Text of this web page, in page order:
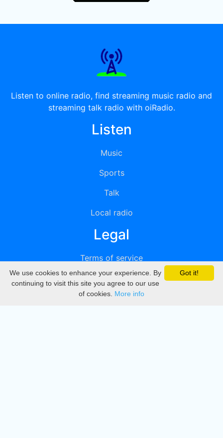
Listen to online radio, find streaming music radio and
streaming talk radio with oiRadio.
Listen
Music
Sports
Talk
Local radio
Legal
Terms of service
Privacy
DMCA
Got it!
We use cookies to enhance your experience. By
continuing to visit this site you agree to our use
of cookies. More info